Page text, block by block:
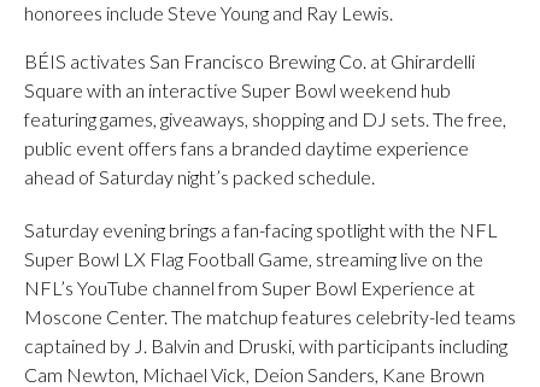
honorees include Steve Young and Ray Lewis.
BÉIS activates San Francisco Brewing Co. at Ghirardelli
Square with an interactive Super Bowl weekend hub
featuring games, giveaways, shopping and DJ sets. The free,
public event offers fans a branded daytime experience
ahead of Saturday night’s packed schedule.
Saturday evening brings a fan-facing spotlight with the NFL
Super Bowl LX Flag Football Game, streaming live on the
NFL’s YouTube channel from Super Bowl Experience at
Moscone Center. The matchup features celebrity-led teams
captained by J. Balvin and Druski, with participants including
Cam Newton, Michael Vick, Deion Sanders, Kane Brown